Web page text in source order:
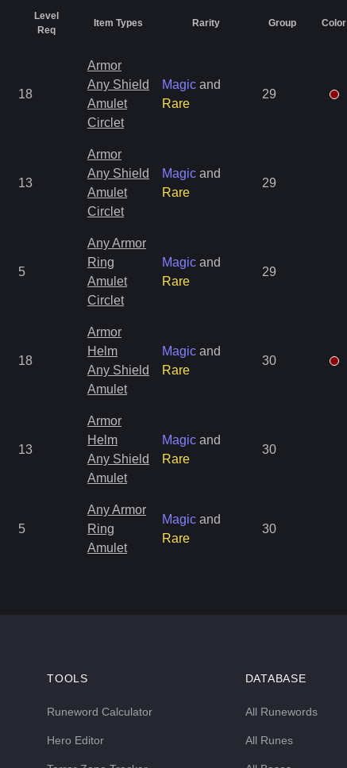
Level
Req
Item Types Rarity Group Color
18
Armor
Any Shield
Amulet
Circlet
Magic and
Rare
29
13
Armor
Any Shield
Amulet
Circlet
Magic and
Rare
29
5
Any Armor
Ring
Amulet
Circlet
Magic and
Rare
29
18
Armor
Helm
Any Shield
Amulet
Magic and
Rare
30
13
Armor
Helm
Any Shield
Amulet
Magic and
Rare
30
5
Any Armor
Ring
Amulet
Magic and
Rare
30
TOOLS
Runeword Calculator
Hero Editor
DATABASE
All Runewords
All Runes